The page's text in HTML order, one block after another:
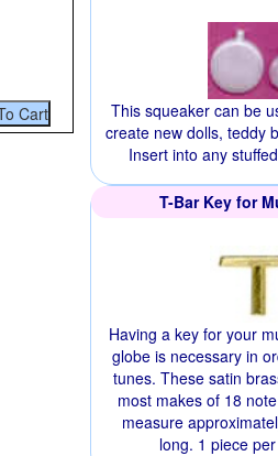
This squeaker can be
create new dolls, teddy
Insert into any
T-Bar Key for
Having a key for your
globe is necessary in
tunes. These satin
most makes of 18
measure
long. 1 piece